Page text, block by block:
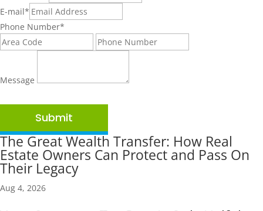
E-mail*
Phone Number*
Message
Submit
The Great Wealth Transfer: How Real
Estate Owners Can Protect and Pass On
Their Legacy
Aug 4, 2026